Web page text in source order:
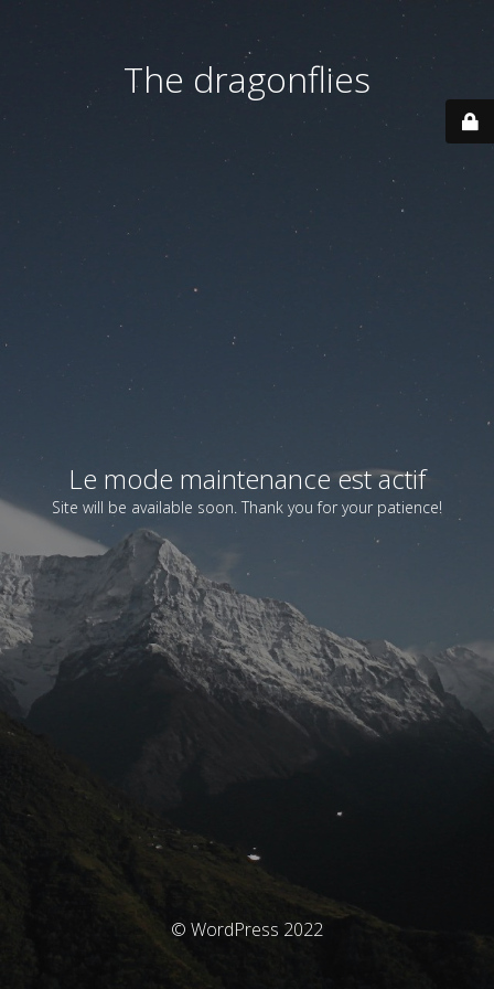
The dragonflies
Le mode maintenance est actif
Site will be available soon. Thank you for your patience!
© WordPress 2022